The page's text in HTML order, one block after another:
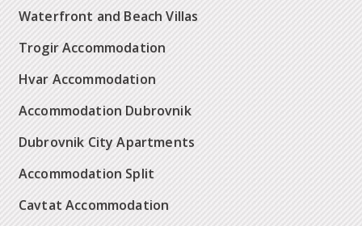
Waterfront and Beach Villas
Trogir Accommodation
Hvar Accommodation
Accommodation Dubrovnik
Dubrovnik City Apartments
Accommodation Split
Cavtat Accommodation